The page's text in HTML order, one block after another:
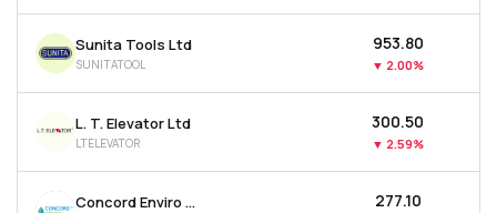
Sunita Tools Ltd
SUNITATOOL
₹953.80
▼ 2.00%
L. T. Elevator Ltd
LTELEVATOR
₹300.50
▼ 2.59%
Concord Enviro Systems Ltd ₹277.10